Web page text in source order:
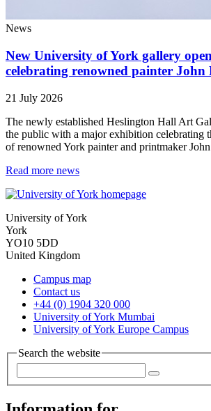
News
New University of York gallery
celebrating renowned painter John
21 July 2026
The newly established Heslington Hall Art
the public with a major exhibition celebrating
of renowned York painter and printmaker
Read more news
University of York
York
YO10 5DD
United Kingdom
Campus map
Contact us
+44 (0) 1904 320 000
University of York Mumbai
University of York Europe Campus
Search the website